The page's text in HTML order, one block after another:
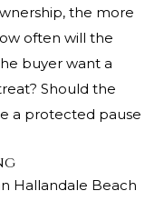
the more
often will the
buyer want a
Should the
a protected pause
Hallandale Beach